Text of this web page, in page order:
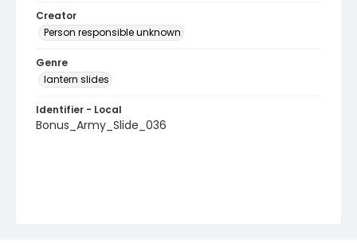
Creator
Person responsible unknown
Genre
lantern slides
Identifier - Local
Bonus_Army_Slide_036